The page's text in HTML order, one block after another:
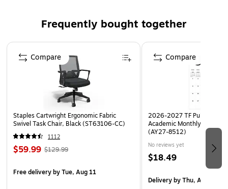
Frequently bought together
Page 1 of 4
Staples Cartwright Ergonomic Fabric
Swivel Task Chair, Black (ST63106-CC)
1112
$59.99 $129.99
Free deliveryby Tue, Aug 11
Compare
2026-2027 TF Publishing
Academic Monthly Desk
(AY27-8512)
No reviews yet
$18.49
Deliveryby Thu, Aug 20
Compare